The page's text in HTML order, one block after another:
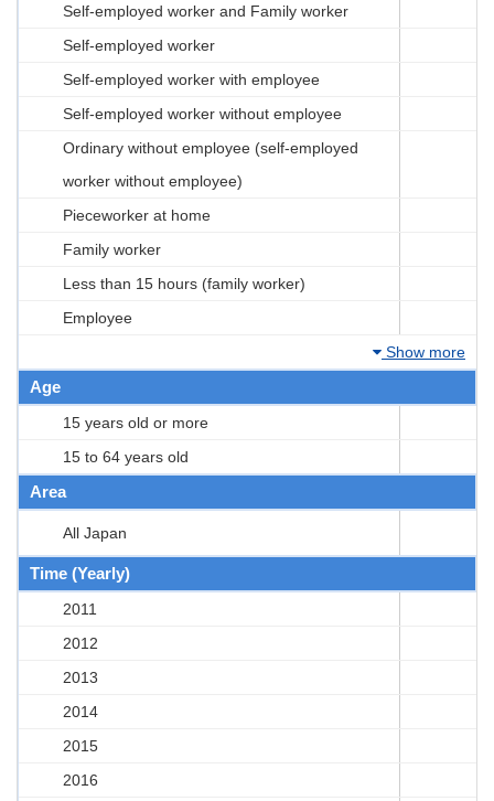
Self-employed worker and Family worker
Self-employed worker
Self-employed worker with employee
Self-employed worker without employee
Ordinary without employee (self-employed
worker without employee)
Pieceworker at home
Family worker
Less than 15 hours (family worker)
Employee
Show more
Age
15 years old or more
15 to 64 years old
Area
All Japan
Time (Yearly)
2011
2012
2013
2014
2015
2016